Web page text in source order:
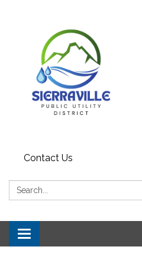
Contact Us
Search:
Toggle navigation